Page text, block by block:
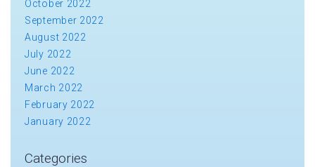
October 2022
September 2022
August 2022
July 2022
June 2022
March 2022
February 2022
January 2022
Categories